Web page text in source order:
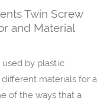
Twin Screw
and Material
by plastic
materials for a
of the ways that a